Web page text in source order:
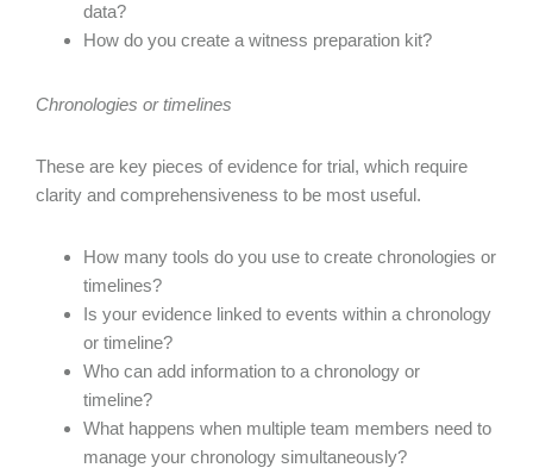
data?
How do you create a witness preparation kit?
Chronologies or timelines
These are key pieces of evidence for trial, which require
clarity and comprehensiveness to be most useful.
How many tools do you use to create chronologies or
timelines?
Is your evidence linked to events within a chronology
or timeline?
Who can add information to a chronology or
timeline?
What happens when multiple team members need to
manage your chronology simultaneously?